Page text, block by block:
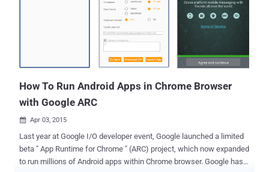
How To Run Android Apps in Chrome Browser
with Google ARC
 Apr 03, 2015
Last year at Google I/O developer event, Google launched a limited
beta " App Runtime for Chrome " (ARC) project, which now expanded
to run millions of Android apps within Chrome browser. Google has